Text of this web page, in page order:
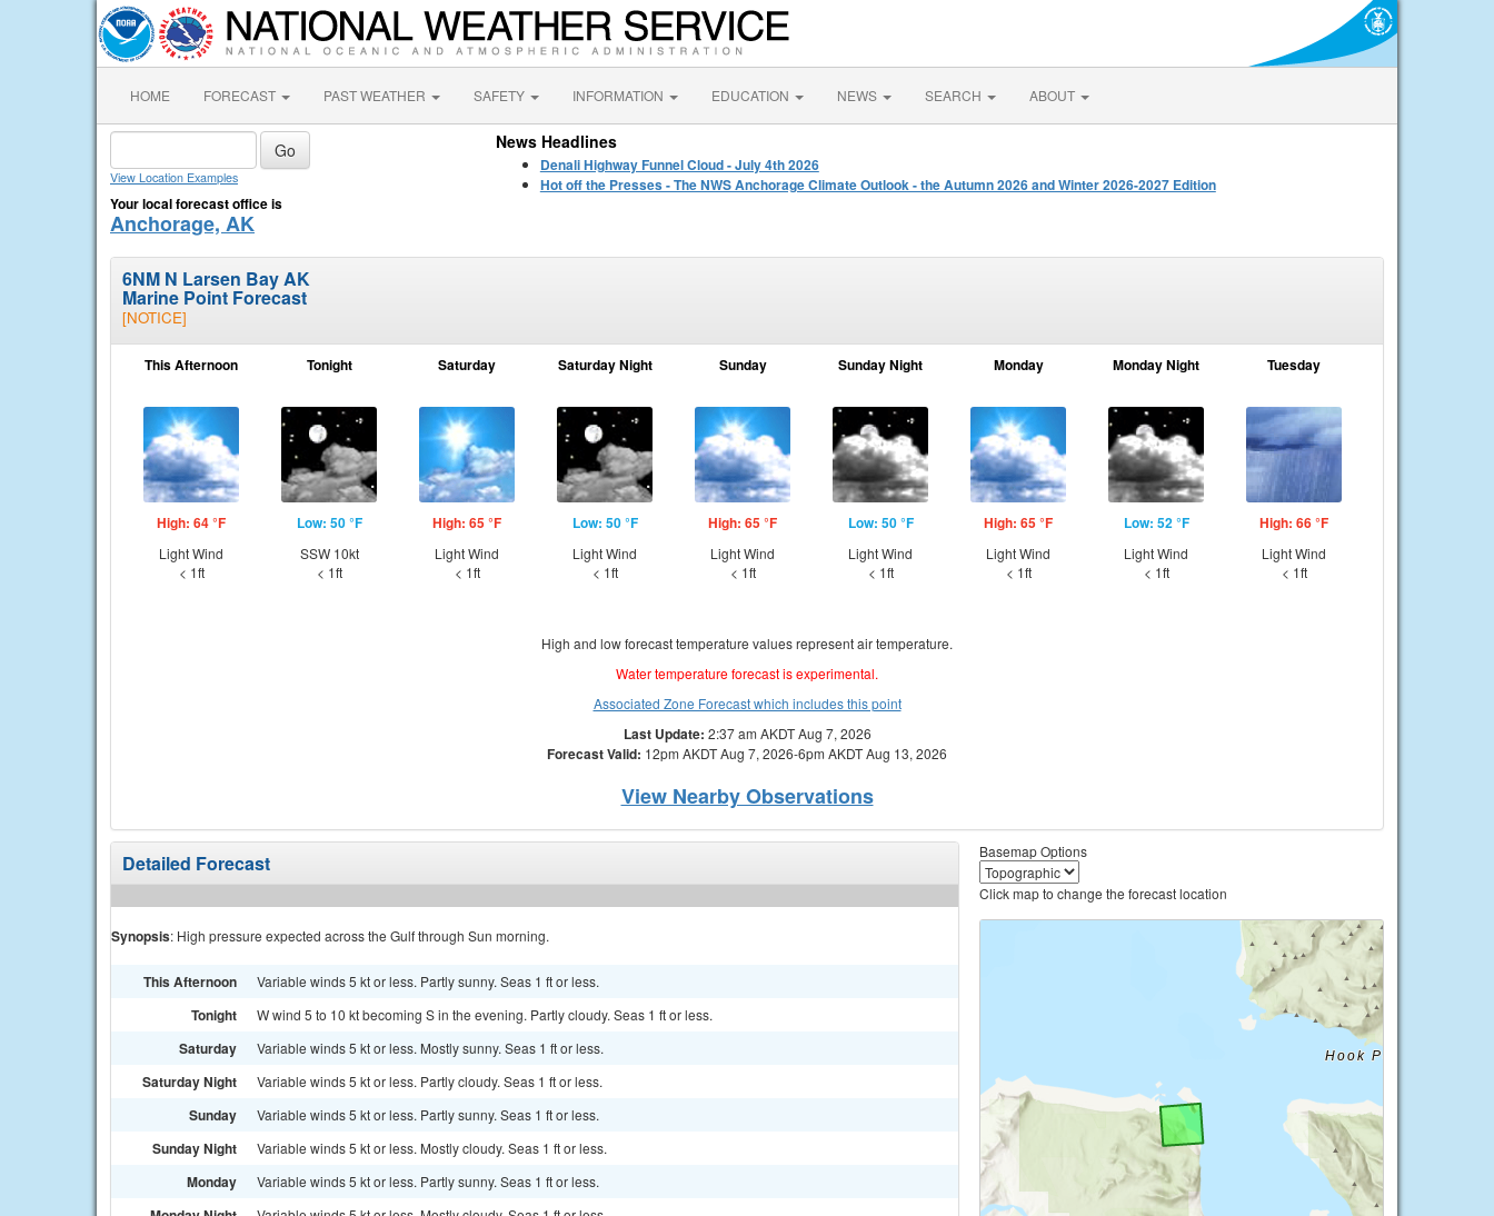
HOME FORECAST PAST WEATHER SAFETY INFORMATION EDUCATION NEWS SEARCH ABOUT
View Location Examples
Your local forecast office is
Anchorage, AK
News Headlines
Denali Highway Funnel Cloud - July 4th 2026
Hot off the Presses - The NWS Anchorage Climate Outlook - the Autumn 2026 and Winter 2026-2027 Edition
6NM N Larsen Bay AK
Marine Point Forecast
[NOTICE]
This Afternoon
High: 64 °F
Light Wind
< 1ft
Tonight
Low: 50 °F
SSW 10kt
< 1ft
Saturday
High: 65 °F
Light Wind
< 1ft
Saturday Night
Low: 50 °F
Light Wind
< 1ft
Sunday
High: 65 °F
Light Wind
< 1ft
Sunday Night
Low: 50 °F
Light Wind
< 1ft
Monday
High: 65 °F
Light Wind
< 1ft
Monday Night
Low: 52 °F
Light Wind
< 1ft
Tuesday
High: 66 °F
Light Wind
< 1ft
High and low forecast temperature values represent air temperature.
Water temperature forecast is experimental.
Associated Zone Forecast which includes this point
Last Update: 2:37 am AKDT Aug 7, 2026
Forecast Valid: 12pm AKDT Aug 7, 2026-6pm AKDT Aug 13, 2026
View Nearby Observations
Detailed Forecast
Synopsis: High pressure expected across the Gulf through Sun morning.
This Afternoon Variable winds 5 kt or less. Partly sunny. Seas 1 ft or less.
Tonight W wind 5 to 10 kt becoming S in the evening. Partly cloudy. Seas 1 ft or less.
Saturday Variable winds 5 kt or less. Mostly sunny. Seas 1 ft or less.
Saturday Night Variable winds 5 kt or less. Partly cloudy. Seas 1 ft or less.
Sunday Variable winds 5 kt or less. Partly sunny. Seas 1 ft or less.
Sunday Night Variable winds 5 kt or less. Mostly cloudy. Seas 1 ft or less.
Monday Variable winds 5 kt or less. Partly sunny. Seas 1 ft or less.
Basemap Options
Click map to change the forecast location